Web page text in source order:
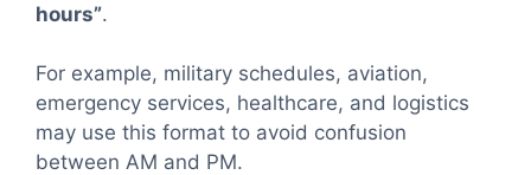
hours”.
For example, military schedules, aviation,
emergency services, healthcare, and logistics
may use this format to avoid confusion
between AM and PM.